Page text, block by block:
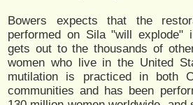
Bowers expects that the
performed on Sila "will explode"
gets out to the thousands of
women who live in the United
mutilation is practiced in both
communities and has been